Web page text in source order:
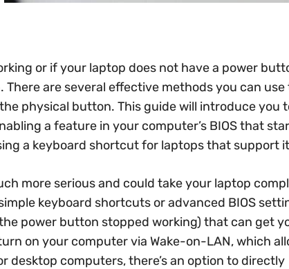
or if your laptop does not have a power
are several effective methods you can use
physical button. This guide will introduce you
a feature in your computer’s BIOS that
a keyboard shortcut for laptops that support
more serious and could take your laptop
keyboard shortcuts or advanced BIOS
power button stopped working) that can get
on your computer via Wake-on-LAN, which
desktop computers, there’s an option to directly